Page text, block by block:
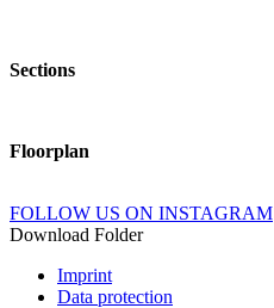
Sections
Floorplan
FOLLOW US ON INSTAGRAM
Download Folder
Imprint
Data protection